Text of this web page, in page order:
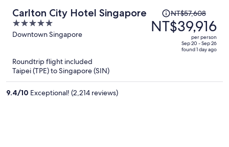
Carlton City Hotel Singapore
5
out
5
Downtown Singapore
Price
was
NT$57,608,
NT$57,608
NT$39,916
per person
Sep 20 - Sep 26
found 1 day ago
Roundtrip flight included
Taipei (TPE) to Singapore (SIN)
9.4/10 Exceptional! (2,214 reviews)